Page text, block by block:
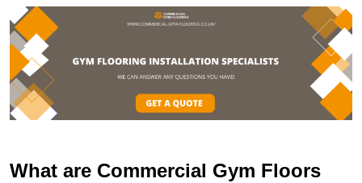
What are Commercial Gym Floors